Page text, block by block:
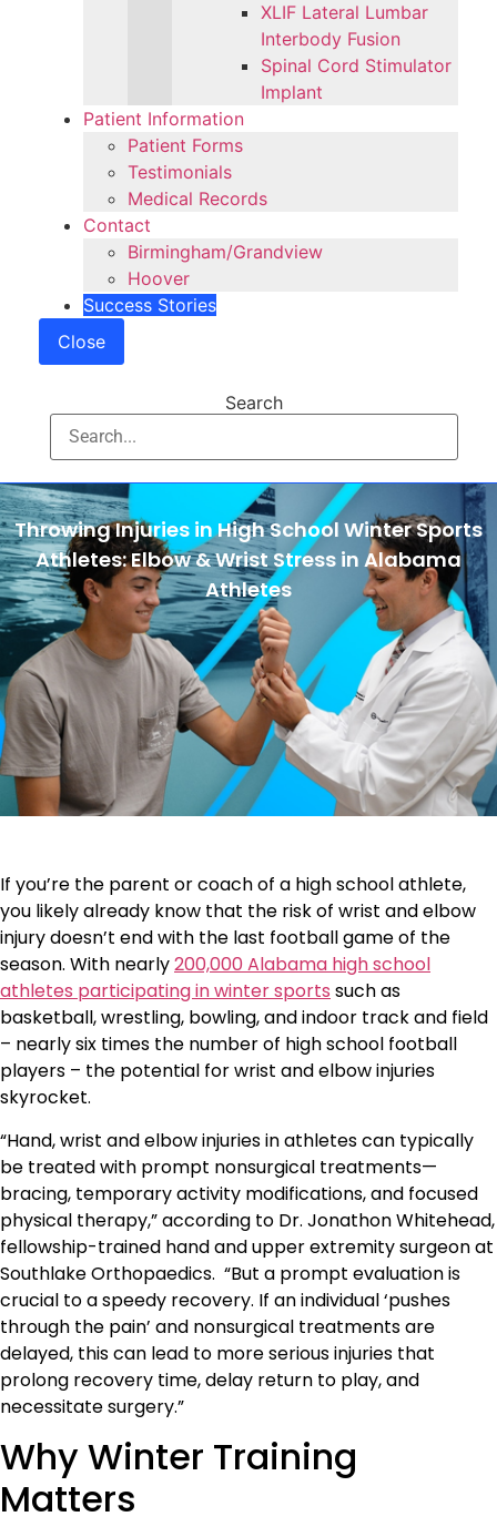
XLIF Lateral Lumbar
Interbody Fusion
Spinal Cord Stimulator
Implant
Patient Information
Patient Forms
Testimonials
Medical Records
Contact
Birmingham/Grandview
Hoover
Success Stories
Close
Search
Throwing Injuries in High School Winter Sports
Athletes: Elbow & Wrist Stress in Alabama
Athletes
If you’re the parent or coach of a high school athlete,
you likely already know that the risk of wrist and elbow
injury doesn’t end with the last football game of the
season. With nearly200,000 Alabama high school
athletes participating in winter sports such as
basketball, wrestling, bowling, and indoor track and field
– nearly six times the number of high school football
players – the potential for wrist and elbow injuries
skyrocket.
“Hand, wrist and elbow injuries in athletes can typically
be treated with prompt nonsurgical treatments—
bracing, temporary activity modifications, and focused
physical therapy,” according to Dr. Jonathon Whitehead,
fellowship-trained hand and upper extremity surgeon at
Southlake Orthopaedics. “But a prompt evaluation is
crucial to a speedy recovery. If an individual ‘pushes
through the pain’ and nonsurgical treatments are
delayed, this can lead to more serious injuries that
prolong recovery time, delay return to play, and
necessitate surgery.”
Why Winter Training
Matters